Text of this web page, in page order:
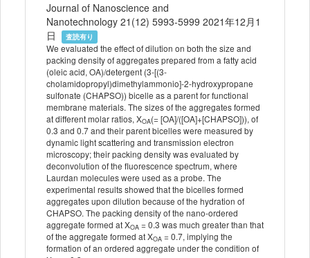
Journal of Nanoscience and
Nanotechnology 21(12) 5993-5999 2021年12月1
日
査読有り
We evaluated the effect of dilution on both the size and
packing density of aggregates prepared from a fatty acid
(oleic acid, OA)/detergent (3-[(3-
cholamidopropyl)dimethylammonio]-2-hydroxypropane
sulfonate (CHAPSO)) bicelle as a parent for functional
membrane materials. The sizes of the aggregates formed
at different molar ratios, XOA(= [OA]/([OA]+[CHAPSO])), of
0.3 and 0.7 and their parent bicelles were measured by
dynamic light scattering and transmission electron
microscopy; their packing density was evaluated by
deconvolution of the fluorescence spectrum, where
Laurdan molecules were used as a probe. The
experimental results showed that the bicelles formed
aggregates upon dilution because of the hydration of
CHAPSO. The packing density of the nano-ordered
aggregate formed at XOA = 0.3 was much greater than that
of the aggregate formed at XOA = 0.7, implying the
formation of an ordered aggregate under the condition of